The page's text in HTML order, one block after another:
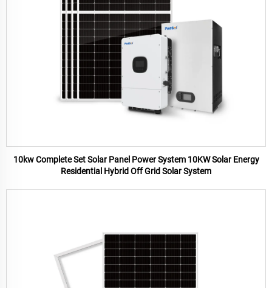
10kw Complete Set Solar Panel Power System 10KW Solar Energy
Residential Hybrid Off Grid Solar System